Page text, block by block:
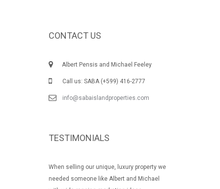
CONTACT US
Albert Pensis and Michael Feeley
Call us: SABA (+599) 416-2777
info@sabaislandproperties.com
TESTIMONIALS
When selling our unique, luxury property we
needed someone like Albert and Michael